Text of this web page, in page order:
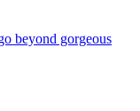
beyond gorgeous